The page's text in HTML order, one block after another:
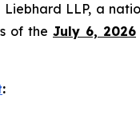
Liebhard LLP, a
of the July 6, 2026
: